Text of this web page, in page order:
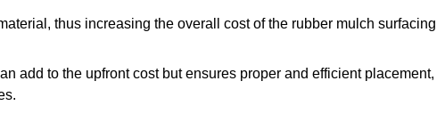
thus increasing the overall cost of the rubber mulch surfacing
add to the upfront cost but ensures proper and efficient placement,